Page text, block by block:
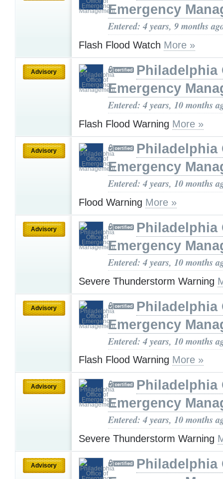
Emergency
Entered: 4 years, 9 months
Flash Flood Watch More »
Advisory
Philadelphia
Emergency
Entered: 4 years, 10 months
Flash Flood Warning More »
Advisory
Philadelphia
Emergency
Entered: 4 years, 10 months
Flood Warning More »
Advisory
Philadelphia
Emergency
Entered: 4 years, 10 months
Severe Thunderstorm Warning
Advisory
Philadelphia
Emergency
Entered: 4 years, 10 months
Flash Flood Warning More »
Advisory
Philadelphia
Emergency
Entered: 4 years, 10 months
Severe Thunderstorm Warning
Advisory
Philadelphia